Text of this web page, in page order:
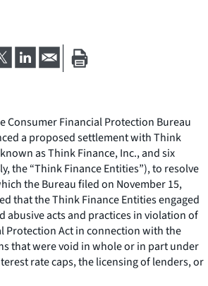
Consumer Financial Protection Bureau
a proposed settlement with Think
as Think Finance, Inc., and six
the “Think Finance Entities”), to resolve
the Bureau filed on November 15,
that the Think Finance Entities engaged
abusive acts and practices in violation of
Protection Act in connection with the
that were void in whole or in part under
rate caps, the licensing of lenders, or